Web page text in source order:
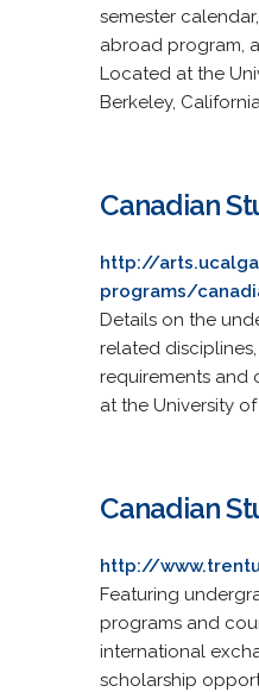
semester
abroad program,
Located at the
Berkeley,
Canadian
http://
programs/
Details on the
related
requirements and
at the University
Canadian
http://
Featuring
programs and
international
scholarship